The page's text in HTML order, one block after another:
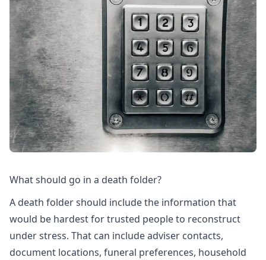
What should go in a death folder?
A death folder should include the information that
would be hardest for trusted people to reconstruct
under stress. That can include adviser contacts,
document locations, funeral preferences, household